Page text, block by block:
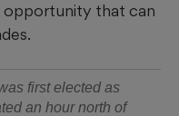
opportunity that can
first elected as
an hour north of